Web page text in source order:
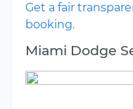
Get a fair
booking.
Miami Dodge